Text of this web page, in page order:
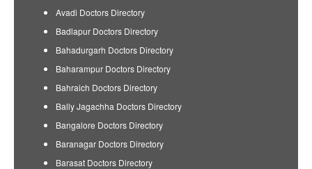
Avadi Doctors Directory
Badlapur Doctors Directory
Bahadurgarh Doctors Directory
Baharampur Doctors Directory
Bahraich Doctors Directory
Bally Jagachha Doctors Directory
Bangalore Doctors Directory
Baranagar Doctors Directory
Barasat Doctors Directory